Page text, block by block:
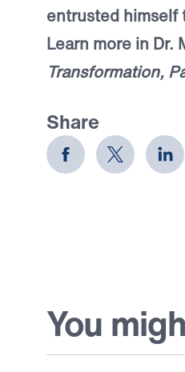
entrusted himself
Learn more in Dr.
Transformation,
Share
You